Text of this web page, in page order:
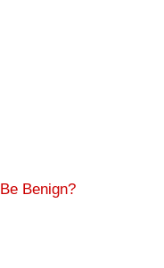
Benign?